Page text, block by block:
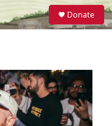
S
e
a
Donate